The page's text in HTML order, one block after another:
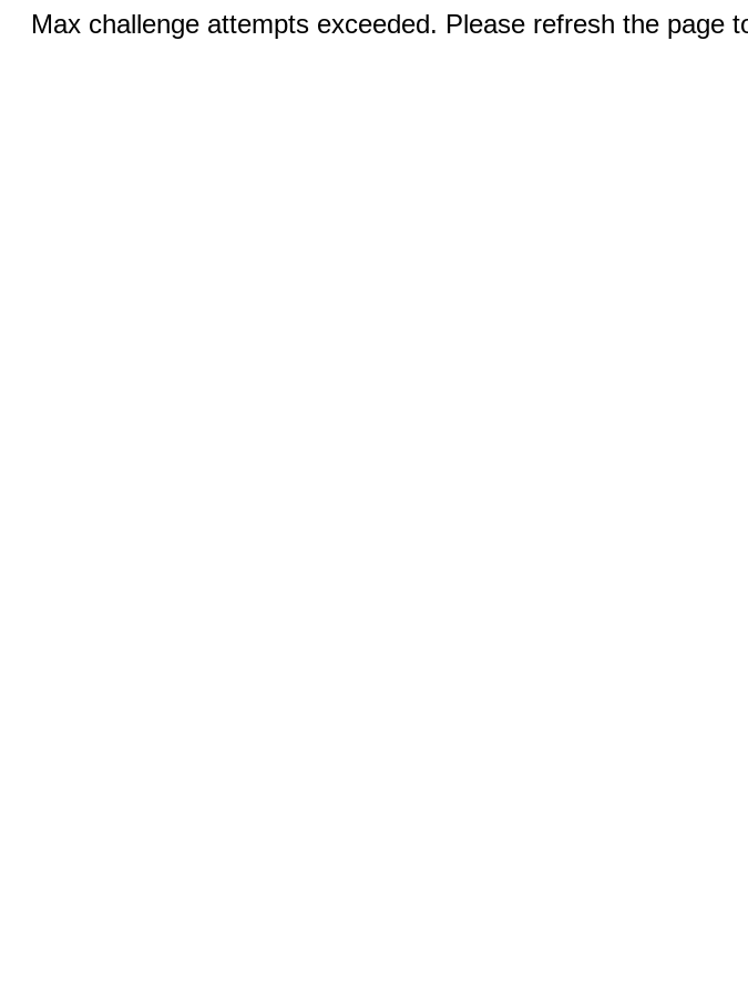
Max challenge attempts exceeded. Please refresh the page